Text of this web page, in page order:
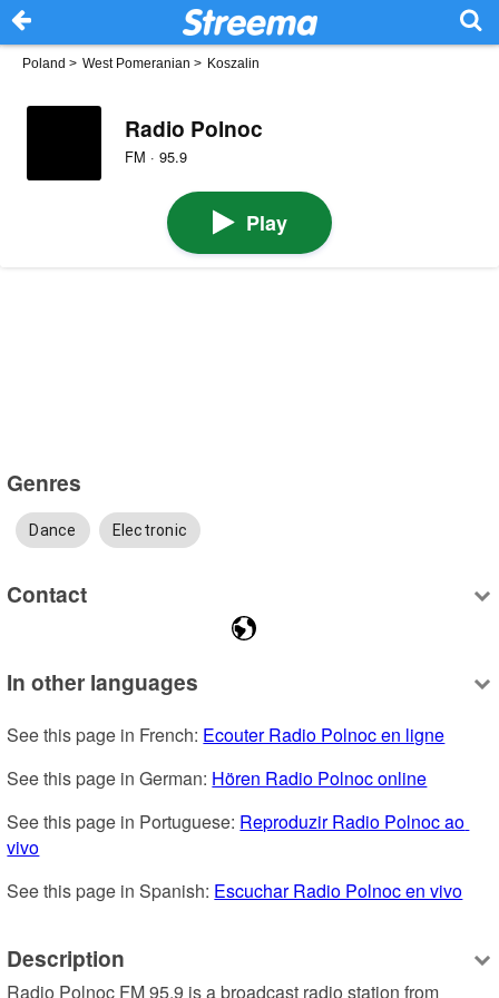
Poland > West Pomeranian > Koszalin
Radio Polnoc
FM · 95.9
Play
Genres
Dance Electronic
Contact
In other languages
See this page in French: Ecouter Radio Polnoc en ligne
See this page in German: Hören Radio Polnoc online
See this page in Portuguese: Reproduzir Radio Polnoc ao
vivo
See this page in Spanish: Escuchar Radio Polnoc en vivo
Description
Radio Polnoc FM 95.9 is a broadcast radio station from